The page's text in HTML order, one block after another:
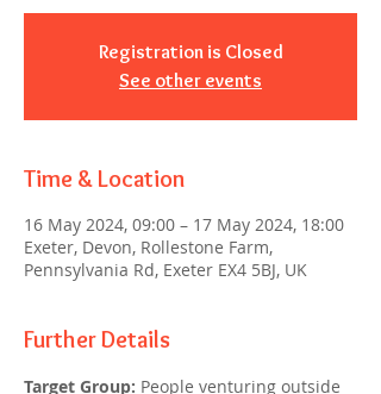
Registration is Closed
See other events
Time & Location
16 May 2024, 09:00 – 17 May 2024, 18:00
Exeter, Devon, Rollestone Farm,
Pennsylvania Rd, Exeter EX4 5BJ, UK
Further Details
Target Group: People venturing outside